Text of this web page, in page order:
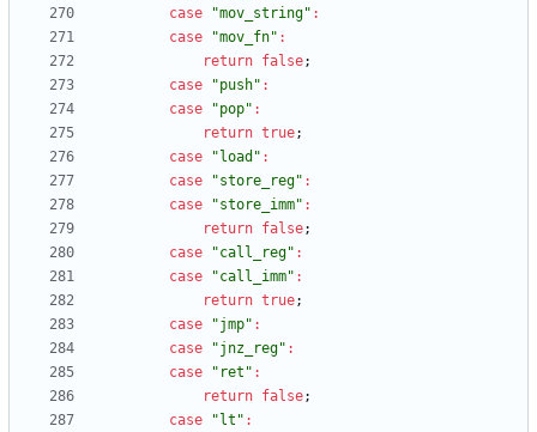
case
"mov_string" :
case
"mov_fn" :
return false;
case
"push" :
case
"pop" :
return true;
case
"load" :
case
"store_reg" :
case
"store_imm" :
return false;
case
"call_reg" :
case
"call_imm" :
return true;
case
"jmp" :
case
"jnz_reg" :
case
"ret" :
return false;
case
"lt" :